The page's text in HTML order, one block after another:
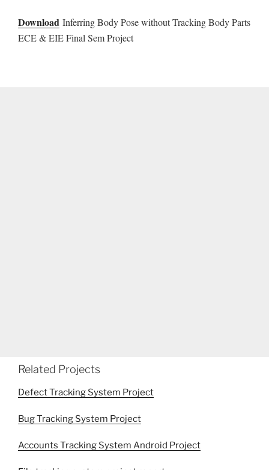
Download Inferring Body Pose without Tracking Body Parts
ECE & EIE Final Sem Project
Related Projects
Defect Tracking System Project
Bug Tracking System Project
Accounts Tracking System Android Project